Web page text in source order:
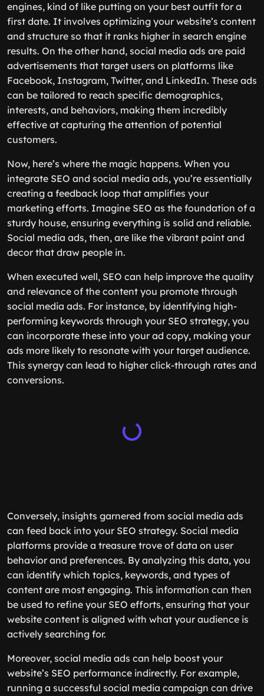
engines, kind of like putting on your best outfit for a
first date. It involves optimizing your website’s content
and structure so that it ranks higher in search engine
results. On the other hand, social media ads are paid
advertisements that target users on platforms like
Facebook, Instagram, Twitter, and LinkedIn. These ads
can be tailored to reach specific demographics,
interests, and behaviors, making them incredibly
effective at capturing the attention of potential
customers.
Now, here’s where the magic happens. When you
integrate SEO and social media ads, you’re essentially
creating a feedback loop that amplifies your
marketing efforts. Imagine SEO as the foundation of a
sturdy house, ensuring everything is solid and reliable.
Social media ads, then, are like the vibrant paint and
decor that draw people in.
When executed well, SEO can help improve the quality
and relevance of the content you promote through
social media ads. For instance, by identifying high-
performing keywords through your SEO strategy, you
can incorporate these into your ad copy, making your
ads more likely to resonate with your target audience.
This synergy can lead to higher click-through rates and
conversions.
Conversely, insights garnered from social media ads
can feed back into your SEO strategy. Social media
platforms provide a treasure trove of data on user
behavior and preferences. By analyzing this data, you
can identify which topics, keywords, and types of
content are most engaging. This information can then
be used to refine your SEO efforts, ensuring that your
website content is aligned with what your audience is
actively searching for.
Moreover, social media ads can help boost your
website’s SEO performance indirectly. For example,
running a successful social media campaign can drive